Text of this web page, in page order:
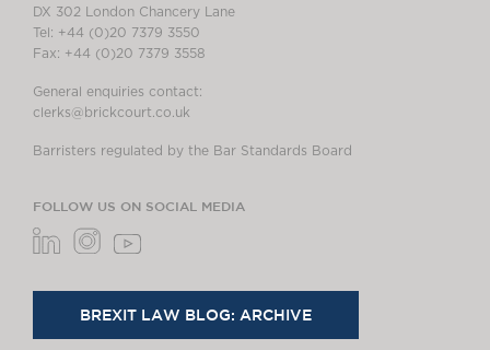
DX 302 London Chancery Lane
Tel: +44 (0)20 7379 3550
Fax: +44 (0)20 7379 3558
General enquiries contact:
clerks@brickcourt.co.uk
Barristers regulated by the Bar Standards Board
FOLLOW US ON SOCIAL MEDIA
BREXIT LAW BLOG: ARCHIVE